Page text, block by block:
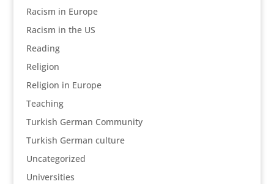
Racism in Europe
Racism in the US
Reading
Religion
Religion in Europe
Teaching
Turkish German Community
Turkish German culture
Uncategorized
Universities